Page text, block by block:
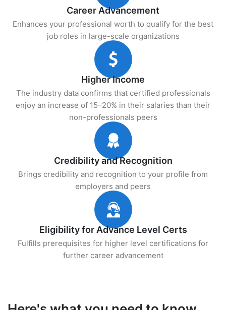
Career Advancement
Enhances your professional worth to qualify for the best
job roles in large-scale organizations
Higher Income
The industry data confirms that certified professionals
enjoy an increase of 15–20% in their salaries than their
non-professionals peers
Credibility and Recognition
Brings credibility and recognition to your profile from
employers and peers
Eligibility for Advance Level Certs
Fulfills prerequisites for higher level certifications for
further career advancement